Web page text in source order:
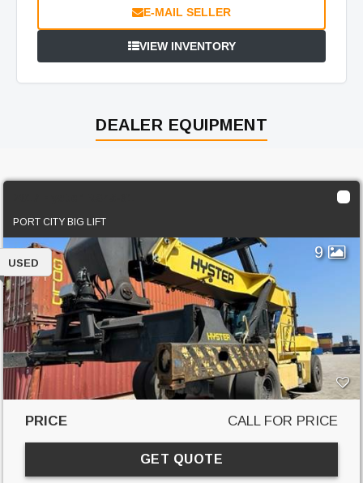
E-MAIL SELLER
VIEW INVENTORY
DEALER EQUIPMENT
PORT CITY BIG LIFT
9
USED
PRICE CALL FOR PRICE
GET QUOTE